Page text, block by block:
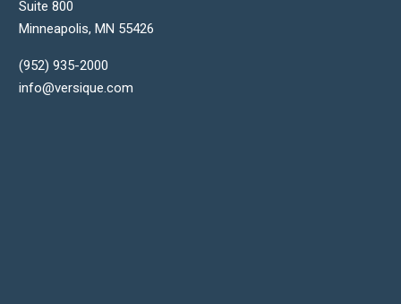
Suite 800
Minneapolis, MN 55426
(952) 935-2000
info@versique.com